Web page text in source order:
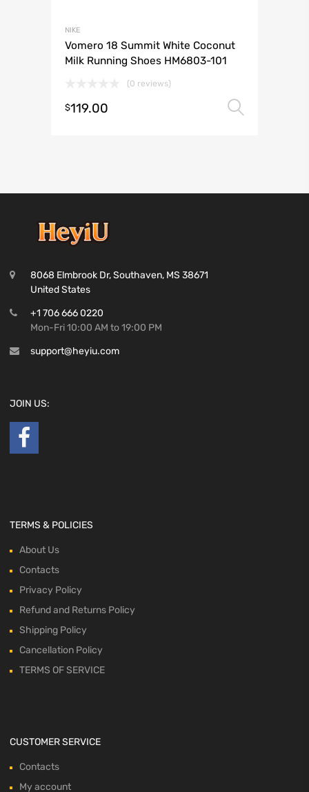
NIKE
Vomero 18 Summit White Coconut
Milk Running Shoes HM6803-101
(0 reviews)
$119.00
8068 Elmbrook Dr, Southaven, MS 38671
United States
+1 706 666 0220
Mon-Fri 10:00 AM to 19:00 PM
support@heyiu.com
JOIN US:
TERMS & POLICIES
About Us
Contacts
Privacy Policy
Refund and Returns Policy
Shipping Policy
Cancellation Policy
TERMS OF SERVICE
CUSTOMER SERVICE
Contacts
My account